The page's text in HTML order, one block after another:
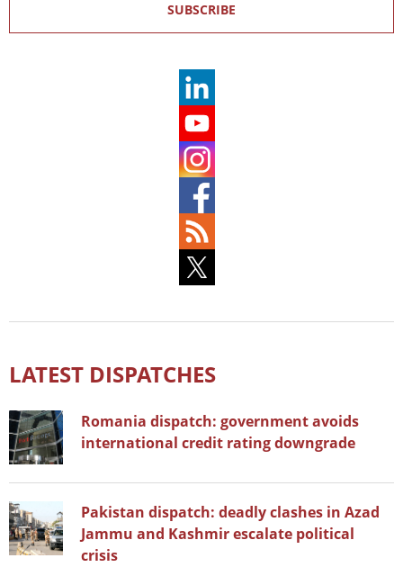
SUBSCRIBE
LATEST DISPATCHES
Romania dispatch: government avoids
international credit rating downgrade
Pakistan dispatch: deadly clashes in Azad
Jammu and Kashmir escalate political
crisis